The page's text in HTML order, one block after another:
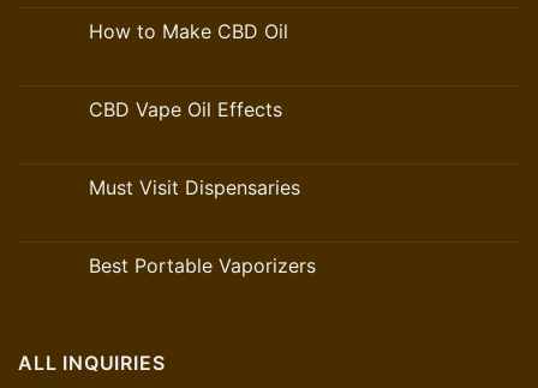
How to Make CBD Oil
CBD Vape Oil Effects
Must Visit Dispensaries
Best Portable Vaporizers
ALL INQUIRIES